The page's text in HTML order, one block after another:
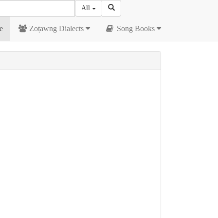
All
Zoṭawng Dialects Song Books